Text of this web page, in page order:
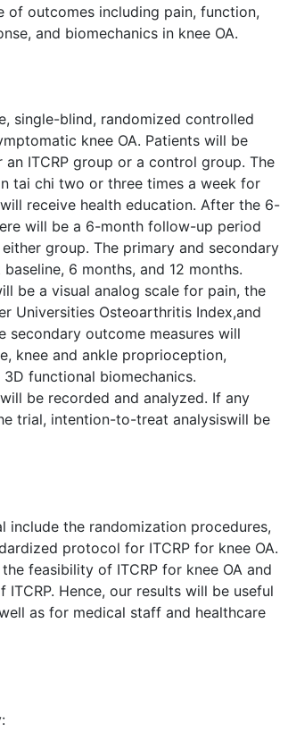
of outcomes including pain, function,
and biomechanics in knee OA.
single-blind, randomized controlled
knee OA. Patients will be
ITCRP group or a control group. The
tai chi two or three times a week for
receive health education. After the 6-
will be a 6-month follow-up period
group. The primary and secondary
6 months, and 12 months.
be a visual analog scale for pain, the
Universities Osteoarthritis Index,and
secondary outcome measures will
knee and ankle proprioception,
functional biomechanics.
be recorded and analyzed. If any
trial, intention-to-treat analysiswill be
the randomization procedures,
protocol for ITCRP for knee OA.
feasibility of ITCRP for knee OA and
Hence, our results will be useful
as for medical staff and healthcare